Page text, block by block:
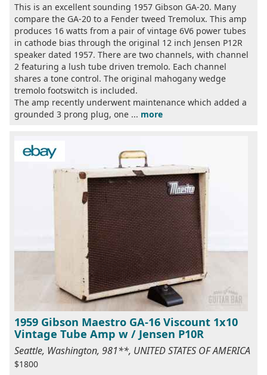
This is an excellent sounding 1957 Gibson GA-20. Many
compare the GA-20 to a Fender tweed Tremolux. This amp
produces 16 watts from a pair of vintage 6V6 power tubes
in cathode bias through the original 12 inch Jensen P12R
speaker dated 1957. There are two channels, with channel
2 featuring a lush tube driven tremolo. Each channel
shares a tone control. The original mahogany wedge
tremolo footswitch is included.
The amp recently underwent maintenance which added a
grounded 3 prong plug, one ... more
1959 Gibson Maestro GA-16 Viscount 1x10
Vintage Tube Amp w / Jensen P10R
Seattle, Washington, 981**, UNITED STATES OF AMERICA
$1800